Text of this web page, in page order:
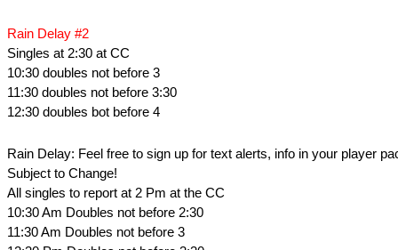
Rain Delay #2
Singles at 2:30 at CC
10:30 doubles not before 3
11:30 doubles not before 3:30
12:30 doubles bot before 4
Rain Delay: Feel free to sign up for text alerts, info in your player
Subject to Change!
All singles to report at 2 Pm at the CC
10:30 Am Doubles not before 2:30
11:30 Am Doubles not before 3